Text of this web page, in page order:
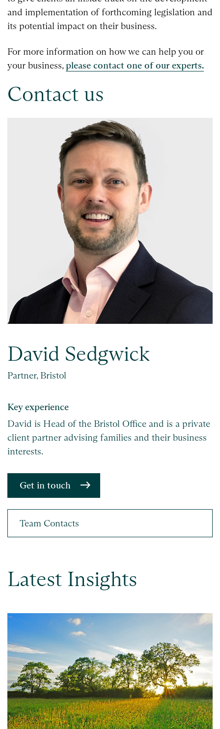
and implementation of forthcoming legislation and
its potential impact on their business.
For more information on how we can help you or
your business,please contact one of our experts.
Contact us
David Sedgwick
Partner, Bristol
Key experience
David is Head of the Bristol Office and is a private
client partner advising families and their business
interests.
Get in touch
Latest Insights